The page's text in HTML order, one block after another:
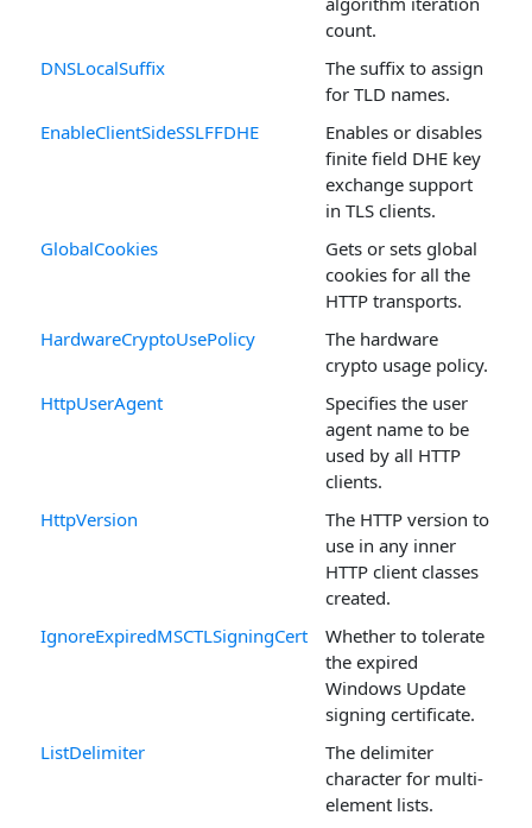
count.
DNSLocalSuffix
The suffix to assign
for TLD names.
EnableClientSideSSLFFDHE
Enables or disables
finite field DHE key
exchange support
in TLS clients.
GlobalCookies
Gets or sets global
cookies for all the
HTTP transports.
HardwareCryptoUsePolicy
The hardware
crypto usage policy.
HttpUserAgent
Specifies the user
agent name to be
used by all HTTP
clients.
HttpVersion
The HTTP version to
use in any inner
HTTP client classes
created.
IgnoreExpiredMSCTLSigningCert
Whether to tolerate
the expired
Windows Update
signing certificate.
ListDelimiter
The delimiter
character for multi-
element lists.